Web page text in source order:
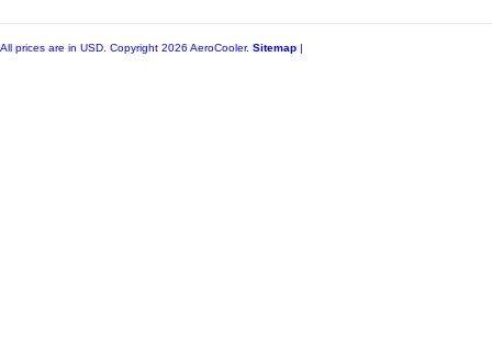
All prices are in USD . Copyright 2026 AeroCooler. Sitemap |